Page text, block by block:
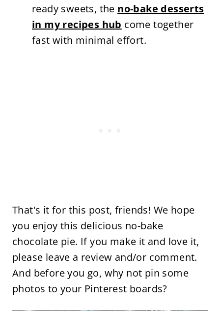
ready sweets, the no-bake desserts
in my recipes hub come together
fast with minimal effort.
That's it for this post, friends! We hope
you enjoy this delicious no-bake
chocolate pie. If you make it and love it,
please leave a review and/or comment.
And before you go, why not pin some
photos to your Pinterest boards?